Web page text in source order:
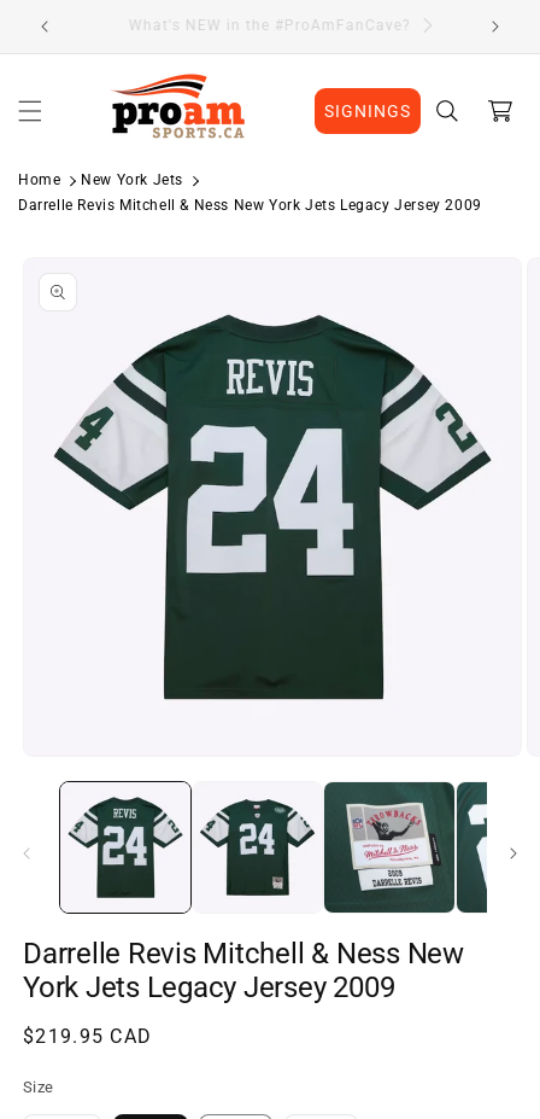
Skip to
content
Visit Our Location
SIGNINGS Cart
Home
New York Jets
Darrelle Revis Mitchell & Ness New York Jets Legacy Jersey 2009
product
information
media
Darrelle Revis Mitchell & Ness New
York Jets Legacy Jersey 2009
Regular
$219.95 CAD
Size